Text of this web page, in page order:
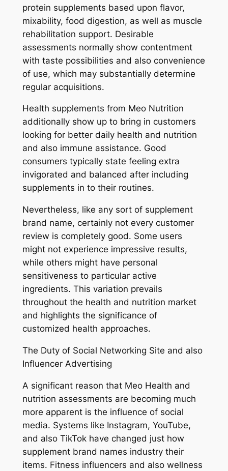
protein supplements based upon flavor,
mixability, food digestion, as well as muscle
rehabilitation support. Desirable
assessments normally show contentment
with taste possibilities and also convenience
of use, which may substantially determine
regular acquisitions.
Health supplements from Meo Nutrition
additionally show up to bring in customers
looking for better daily health and nutrition
and also immune assistance. Good
consumers typically state feeling extra
invigorated and balanced after including
supplements in to their routines.
Nevertheless, like any sort of supplement
brand name, certainly not every customer
review is completely good. Some users
might not experience impressive results,
while others might have personal
sensitiveness to particular active
ingredients. This variation prevails
throughout the health and nutrition market
and highlights the significance of
customized health approaches.
The Duty of Social Networking Site and also
Influencer Advertising
A significant reason that Meo Health and
nutrition assessments are becoming much
more apparent is the influence of social
media. Systems like Instagram, YouTube,
and also TikTok have changed just how
supplement brand names industry their
items. Fitness influencers and also wellness